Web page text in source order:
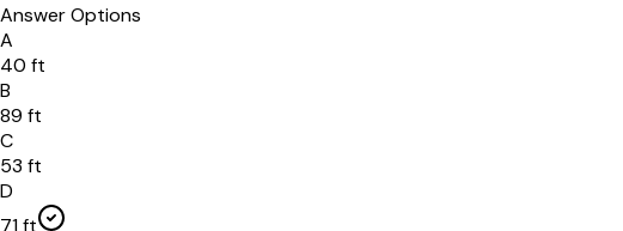
Answer Options
A
40 ft
B
89 ft
C
53 ft
D
71 ft